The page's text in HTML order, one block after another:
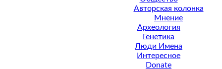
Авторская колонка
Мнение
Археология
Генетика
Люди Имена
Интересное
Donate